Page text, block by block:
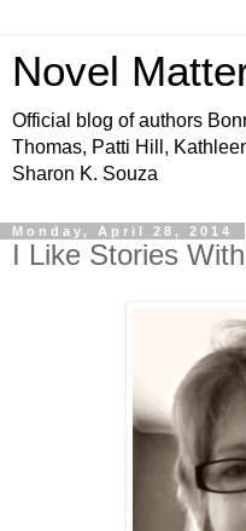
Novel
Official blog of authors
Thomas, Patti Hill,
Sharon K. Souza
Monday, April 28, 2014
I Like Stories